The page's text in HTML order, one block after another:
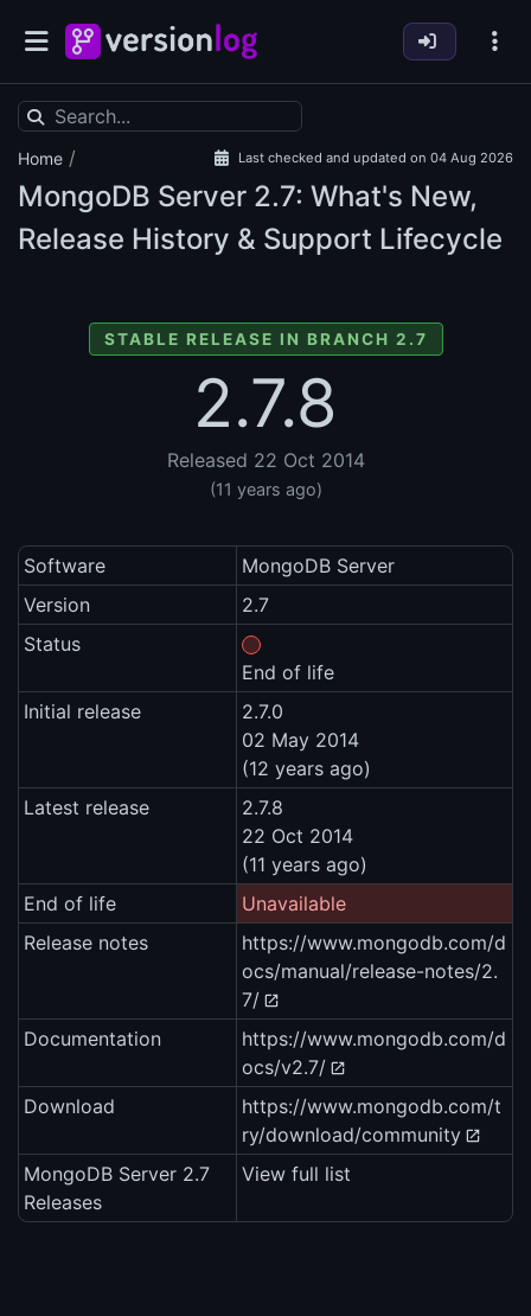
Home / Last checked and updated on 04 Aug 2026
MongoDB Server 2.7: What's New,
Release History & Support Lifecycle
STABLE RELEASE IN BRANCH 2.7
2.7.8
Released 22 Oct 2014
(11 years ago)
Software
MongoDB Server
Version
2.7
Status
End of life
Initial release
2.7.0
02 May 2014
(12 years ago)
Latest release
2.7.8
22 Oct 2014
(11 years ago)
End of life
Unavailable
Release notes
https://www.mongodb.com/d
ocs/manual/release-notes/2.
7/
Documentation
https://www.mongodb.com/d
ocs/v2.7/
Download
https://www.mongodb.com/t
ry/download/community
MongoDB Server 2.7
Releases
View full list